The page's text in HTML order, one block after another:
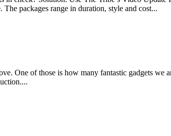
packages range in duration, style and cost...
One of those is how many fantastic gadgets